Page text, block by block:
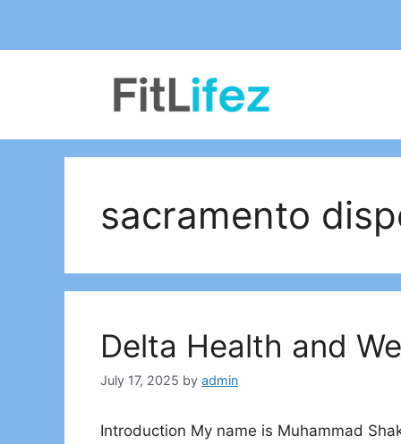
sacramento
Delta Health and
July 17, 2025 by admin
Introduction My name is Muhammad